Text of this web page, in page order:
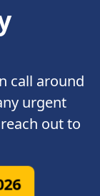
call around
urgent
out to